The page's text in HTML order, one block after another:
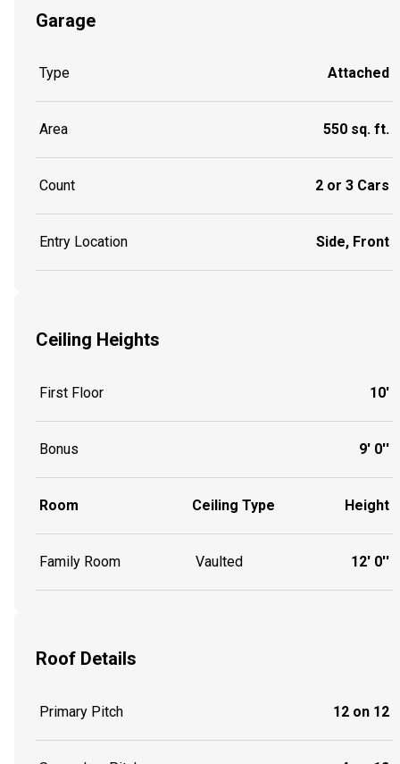
Garage
Type Attached
Area 550 sq. ft.
Count 2 or 3 Cars
Entry Location Side, Front
Ceiling Heights
First Floor 10'
Bonus 9' 0''
Room Ceiling Type Height
Family Room Vaulted 12' 0''
Roof Details
Primary Pitch 12 on 12